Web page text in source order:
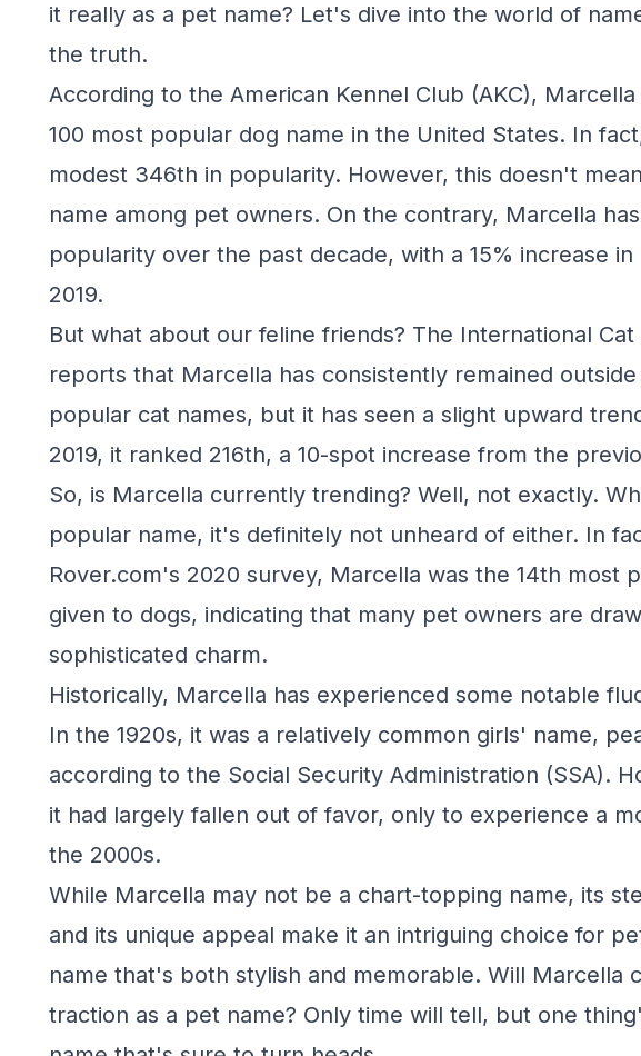
it really as a pet name? Let's dive into the world of
the truth.
According to the American Kennel Club (AKC),
100 most popular dog name in the United States. In
modest 346th in popularity. However, this doesn't
name among pet owners. On the contrary, Marcella
popularity over the past decade, with a 15% increase in
2019.
But what about our feline friends? The International Cat
reports that Marcella has consistently remained
popular cat names, but it has seen a slight upward
2019, it ranked 216th, a 10-spot increase from the
So, is Marcella currently trending? Well, not exactly.
popular name, it's definitely not unheard of either. In
Rover.com's 2020 survey, Marcella was the 14th most
given to dogs, indicating that many pet owners are
sophisticated charm.
Historically, Marcella has experienced some notable
In the 1920s, it was a relatively common girls' name,
according to the Social Security Administration (SSA).
it had largely fallen out of favor, only to experience a
the 2000s.
While Marcella may not be a chart-topping name, its
and its unique appeal make it an intriguing choice for
name that's both stylish and memorable. Will Marcella
traction as a pet name? Only time will tell, but one